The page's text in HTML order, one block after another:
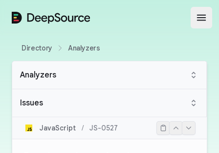
DeepSource
Directory Analyzers
Analyzers
Issues
JavaScript / JS-0527